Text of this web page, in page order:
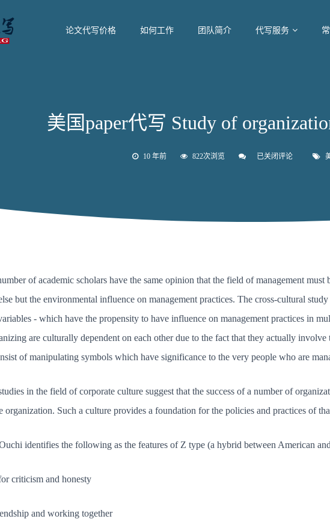
论文代写价格 如何工作 团队简介 代写服务
美国paper代写 Study of
10 年前 822次浏览
美
已关闭评论
of academic scholars have the same opinion that the field of management
but the environmental influence on management practices. The cross-cultural
- which have the propensity to have influence on management practices in
are culturally dependent on each other due to the fact that they actually
of manipulating symbols which have significance to the very people who are
in the field of corporate culture suggest that the success of a number of
organization. Such a culture provides a foundation for the policies and practices of
identifies the following as the features of Z type (a hybrid between American
criticism and honesty
and working together